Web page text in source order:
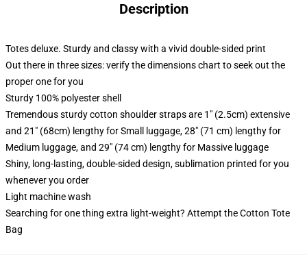
Description
Totes deluxe. Sturdy and classy with a vivid double-sided print
Out there in three sizes: verify the dimensions chart to seek out the
proper one for you
Sturdy 100% polyester shell
Tremendous sturdy cotton shoulder straps are 1" (2.5cm) extensive
and 21" (68cm) lengthy for Small luggage, 28" (71 cm) lengthy for
Medium luggage, and 29" (74 cm) lengthy for Massive luggage
Shiny, long-lasting, double-sided design, sublimation printed for you
whenever you order
Light machine wash
Searching for one thing extra light-weight? Attempt the Cotton Tote
Bag